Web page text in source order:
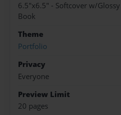
6.5"x6.5" - Softcover w/
Book
Theme
Portfolio
Privacy
Everyone
Preview Limit
20 pages